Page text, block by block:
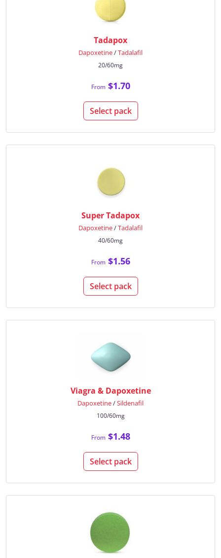
Tadapox
Dapoxetine/Tadalafil
20/60mg
From$1.70
Select pack
Super Tadapox
Dapoxetine/Tadalafil
40/60mg
From$1.56
Select pack
Viagra & Dapoxetine
Dapoxetine/Sildenafil
100/60mg
From$1.48
Select pack